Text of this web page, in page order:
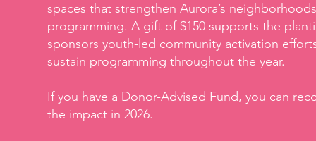
spaces that strengthen Aurora’s
programming. A gift of $150 supports the
sponsors youth-led community activation
sustain programming throughout the year.
If you have a Donor-Advised Fund, you can
the impact in 2026.